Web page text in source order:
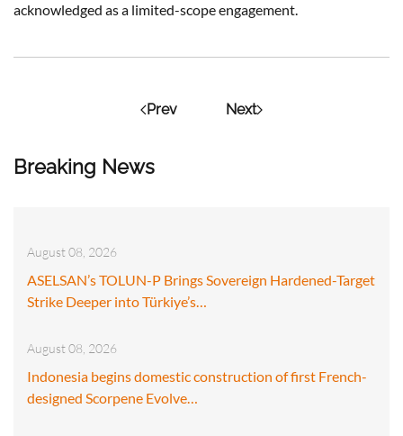
Breaking News
August 08, 2026
ASELSAN’s TOLUN-P Brings Sovereign Hardened-Target
Strike Deeper into Türkiye’s…
August 08, 2026
Indonesia begins domestic construction of first French-
designed Scorpene Evolve…
acknowledged as a limited-scope engagement.
Prev Next